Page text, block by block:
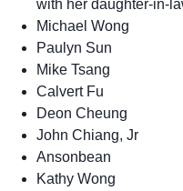
with her daughter-in-
Michael Wong
Paulyn Sun
Mike Tsang
Calvert Fu
Deon Cheung
John Chiang, Jr
Ansonbean
Kathy Wong